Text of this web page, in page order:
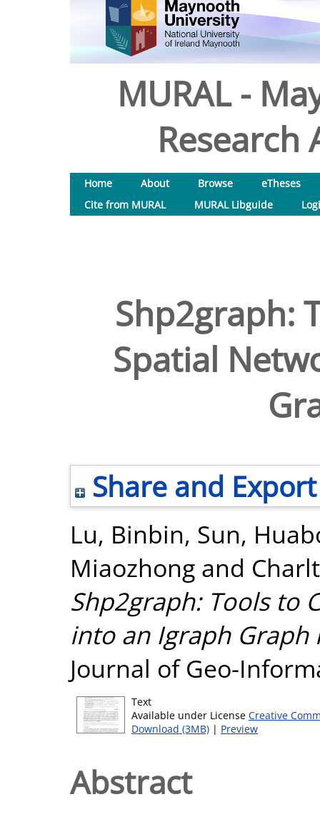
MURAL -
Research
Home About Browse
eTheses
Cite from MURAL
MURAL Libguide
Shp2graph:
Spatial
Share and Export
Lu, Binbin, Sun,
Miaozhong and
Shp2graph: Tools to
into an Igraph Graph
Journal of Geo-
Text
Available under License Creative
Download (3MB) | Preview
Abstract